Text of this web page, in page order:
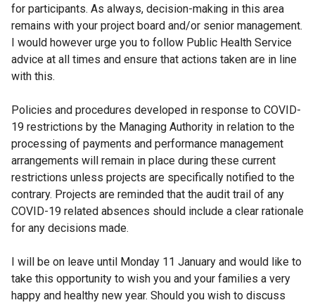
for participants. As always, decision-making in this area
remains with your project board and/or senior management.
I would however urge you to follow Public Health Service
advice at all times and ensure that actions taken are in line
with this.
Policies and procedures developed in response to COVID-
19 restrictions by the Managing Authority in relation to the
processing of payments and performance management
arrangements will remain in place during these current
restrictions unless projects are specifically notified to the
contrary. Projects are reminded that the audit trail of any
COVID-19 related absences should include a clear rationale
for any decisions made.
I will be on leave until Monday 11 January and would like to
take this opportunity to wish you and your families a very
happy and healthy new year. Should you wish to discuss